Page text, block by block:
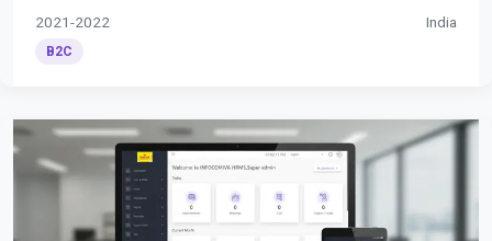
2021-2022 India
B2C